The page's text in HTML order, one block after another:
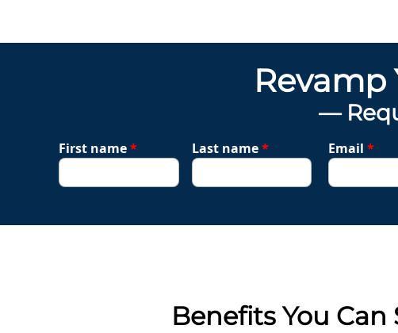
Revamp
—
First name* Last name* Email*
Benefits You Can